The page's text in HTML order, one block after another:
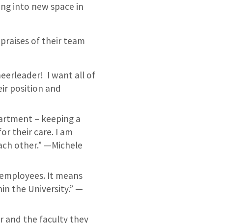
into new space in
of their team
I want all of
position and
– keeping a
their care. I am
other.” —Michele
It means
the University.” —
and the faculty they